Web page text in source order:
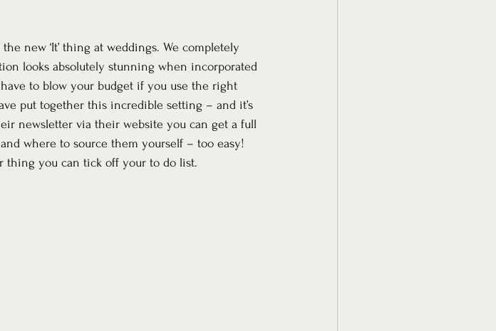
new ‘It’ thing at weddings. We completely
looks absolutely stunning when incorporated
to blow your budget if you use the right
put together this incredible setting – and it’s
newsletter via their website you can get a full
where to source them yourself – too easy!
thing you can tick off your to do list.